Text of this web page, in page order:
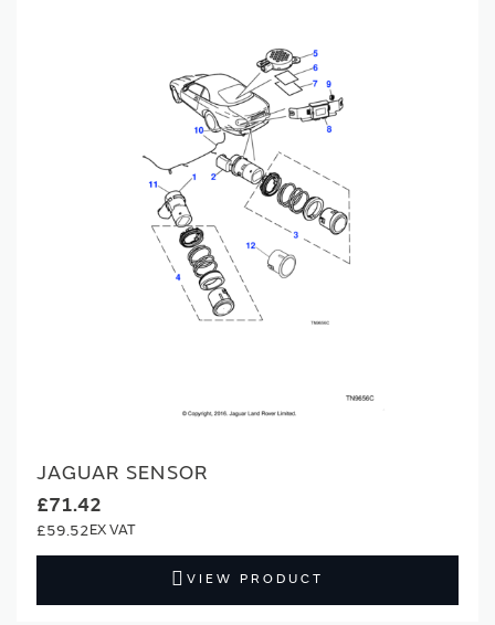
JAGUAR SENSOR
£71.42
£59.52
VIEW PRODUCT